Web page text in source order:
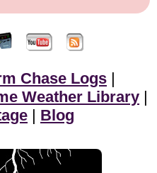
Chase Logs
Weather Library
Blog